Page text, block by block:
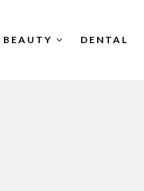
BEAUTY DENTAL